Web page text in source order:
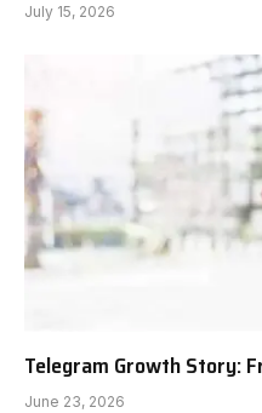
July 15, 2026
Telegram Growth Story:
June 23, 2026